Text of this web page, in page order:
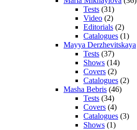
Tests (31)
Video (2)
Editorials (2)
Catalogues (1)
Mayya Derzhevitskaya
Tests (37)
Shows (14)
Covers (2)
Catalogues (2)
Masha Bebris (46)
Tests (34)
Covers (4)
Catalogues (3)
Shows (1)